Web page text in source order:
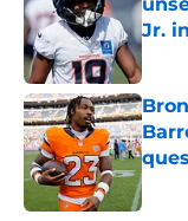
Jr.